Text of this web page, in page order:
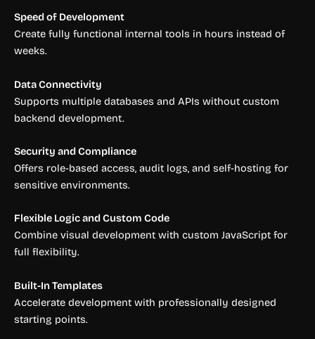
Speed of Development
Create fully functional internal tools in hours instead of
weeks.
Data Connectivity
Supports multiple databases and APIs without custom
backend development.
Security and Compliance
Offers role-based access, audit logs, and self-hosting for
sensitive environments.
Flexible Logic and Custom Code
Combine visual development with custom JavaScript for
full flexibility.
Built-In Templates
Accelerate development with professionally designed
starting points.